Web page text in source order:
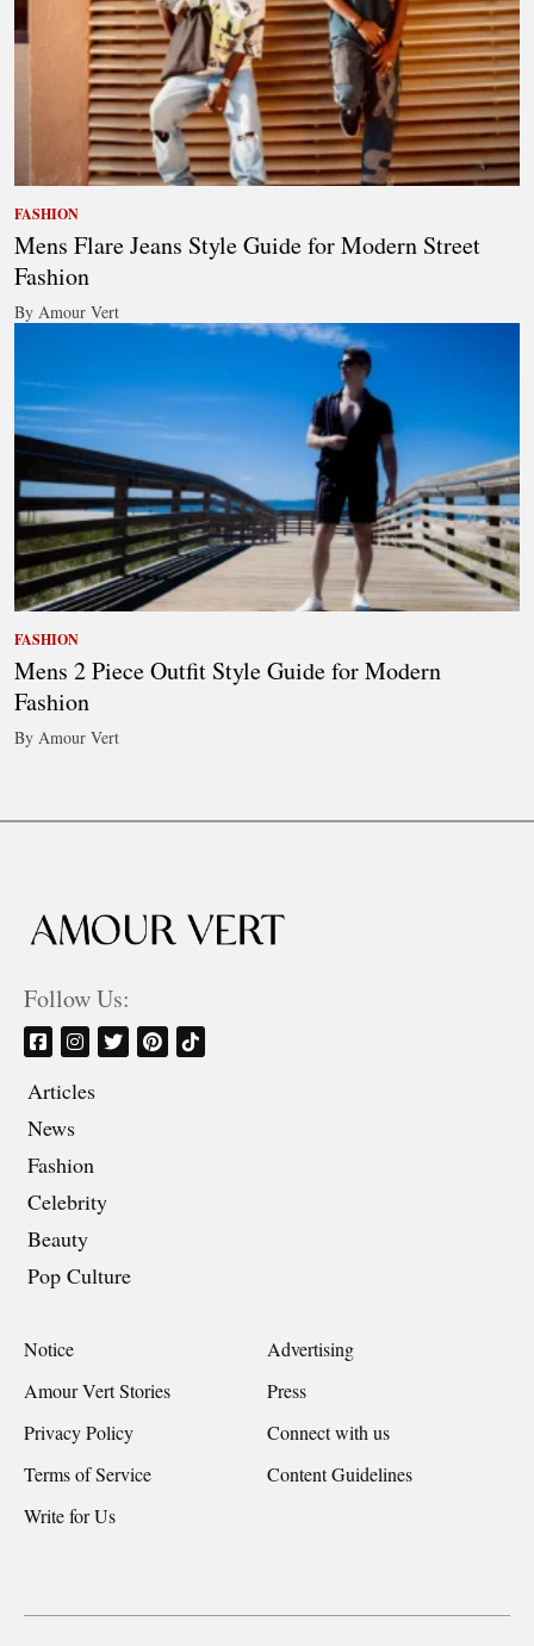
FASHION
Mens Flare Jeans Style Guide for Modern Street
Fashion
By Amour Vert
FASHION
Mens 2 Piece Outfit Style Guide for Modern
Fashion
By Amour Vert
Follow Us:
Articles
News
Fashion
Celebrity
Beauty
Pop Culture
Notice
Advertising
Amour Vert Stories
Press
Privacy Policy
Connect with us
Terms of Service
Content Guidelines
Write for Us